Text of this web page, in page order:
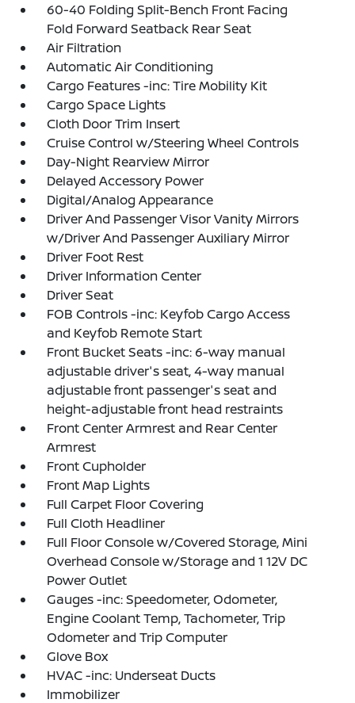
60-40 Folding Split-Bench Front Facing
Fold Forward Seatback Rear Seat
Air Filtration
Automatic Air Conditioning
Cargo Features -inc: Tire Mobility Kit
Cargo Space Lights
Cloth Door Trim Insert
Cruise Control w/Steering Wheel Controls
Day-Night Rearview Mirror
Delayed Accessory Power
Digital/Analog Appearance
Driver And Passenger Visor Vanity Mirrors
w/Driver And Passenger Auxiliary Mirror
Driver Foot Rest
Driver Information Center
Driver Seat
FOB Controls -inc: Keyfob Cargo Access
and Keyfob Remote Start
Front Bucket Seats -inc: 6-way manual
adjustable driver's seat, 4-way manual
adjustable front passenger's seat and
height-adjustable front head restraints
Front Center Armrest and Rear Center
Armrest
Front Cupholder
Front Map Lights
Full Carpet Floor Covering
Full Cloth Headliner
Full Floor Console w/Covered Storage, Mini
Overhead Console w/Storage and 1 12V DC
Power Outlet
Gauges -inc: Speedometer, Odometer,
Engine Coolant Temp, Tachometer, Trip
Odometer and Trip Computer
Glove Box
HVAC -inc: Underseat Ducts
Immobilizer